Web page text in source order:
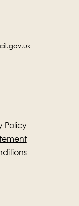
Policy